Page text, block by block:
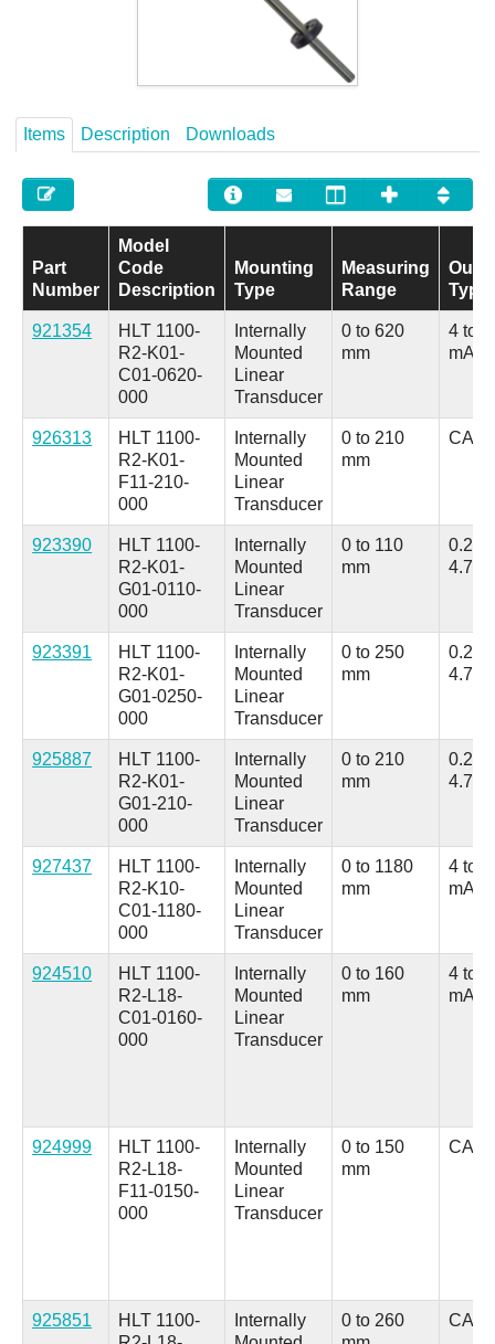
Items Description Downloads
Part
Number
Model
Code
Description
Mounting
Type
Measuring
Range
Type
921354
HLT 1100-
R2-K01-
C01-0620-
000
Internally
Mounted
Linear
Transducer
0 to 620
mm
4 to
mA
926313
HLT 1100-
R2-K01-
F11-210-
000
Internally
Mounted
Linear
Transducer
0 to 210
mm
923390
HLT 1100-
R2-K01-
G01-0110-
000
Internally
Mounted
Linear
Transducer
0 to 110
mm
0.25
4.75
923391
HLT 1100-
R2-K01-
G01-0250-
000
Internally
Mounted
Linear
Transducer
0 to 250
mm
0.25
4.75
925887
HLT 1100-
R2-K01-
G01-210-
000
Internally
Mounted
Linear
Transducer
0 to 210
mm
0.25
4.75
927437
HLT 1100-
R2-K10-
C01-1180-
000
Internally
Mounted
Linear
Transducer
0 to 1180
mm
4 to
mA
924510
HLT 1100-
R2-L18-
C01-0160-
000
Internally
Mounted
Linear
Transducer
0 to 160
mm
4 to
mA
924999
HLT 1100-
R2-L18-
F11-0150-
000
Internally
Mounted
Linear
Transducer
0 to 150
mm
925851
HLT 1100-
Internally
0 to 260